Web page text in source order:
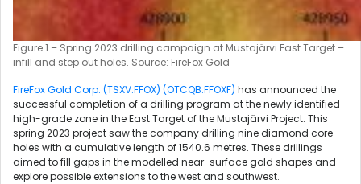
Figure 1 – Spring 2023 drilling campaign at Mustajärvi East Target –
infill and step out holes. Source: FireFox Gold
FireFox Gold Corp. (TSXV:FFOX) (OTCQB:FFOXF) has announced the
successful completion of a drilling program at the newly identified
high-grade zone in the East Target of the Mustajärvi Project. This
spring 2023 project saw the company drilling nine diamond core
holes with a cumulative length of 1540.6 metres. These drillings
aimed to fill gaps in the modelled near-surface gold shapes and
explore possible extensions to the west and southwest.